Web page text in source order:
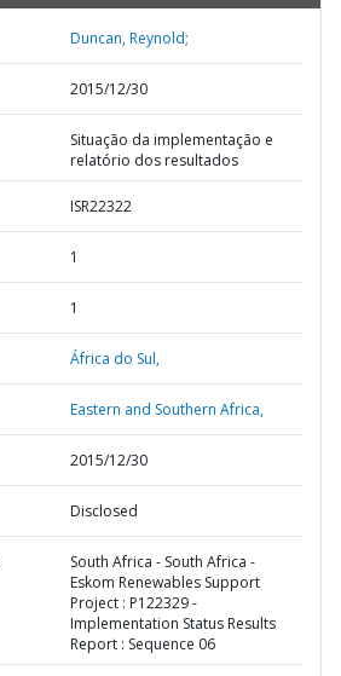
Duncan, Reynold;
2015/12/30
Situação da implementação e
relatório dos resultados
ISR22322
1
1
África do Sul,
Eastern and Southern Africa,
2015/12/30
Disclosed
South Africa - South Africa -
Eskom Renewables Support
Project : P122329 -
Implementation Status Results
Report : Sequence 06